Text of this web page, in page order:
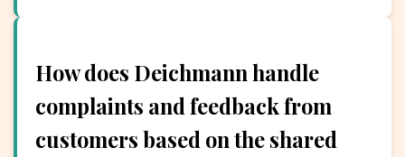
How does Deichmann handle
complaints and feedback from
customers based on the shared